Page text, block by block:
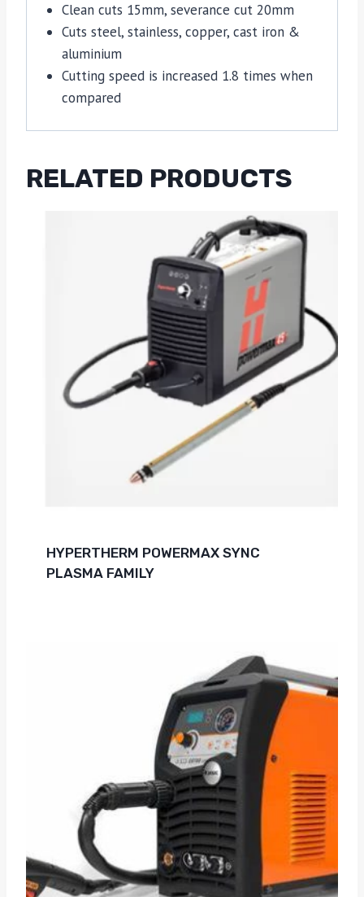
Clean cuts 15mm, severance cut 20mm
Cuts steel, stainless, copper, cast iron &
aluminium
Cutting speed is increased 1.8 times when
compared
RELATED PRODUCTS
HYPERTHERM POWERMAX SYNC
PLASMA FAMILY